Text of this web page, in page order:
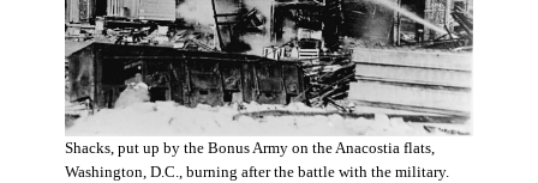
Shacks, put up by the Bonus Army on the Anacostia flats,
Washington, D.C., burning after the battle with the military.